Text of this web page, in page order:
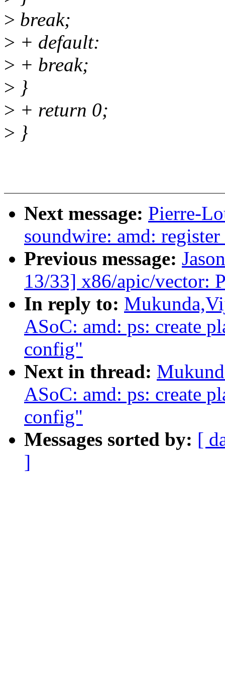
> break;
> + default:
> + break;
> }
> + return 0;
> }
Next message: Pierre-
soundwire: amd:
Previous message:
13/33] x86/apic/vector:
In reply to:
ASoC: amd: ps: create
config"
Next in thread:
ASoC: amd: ps: create
config"
Messages sorted by: [
]